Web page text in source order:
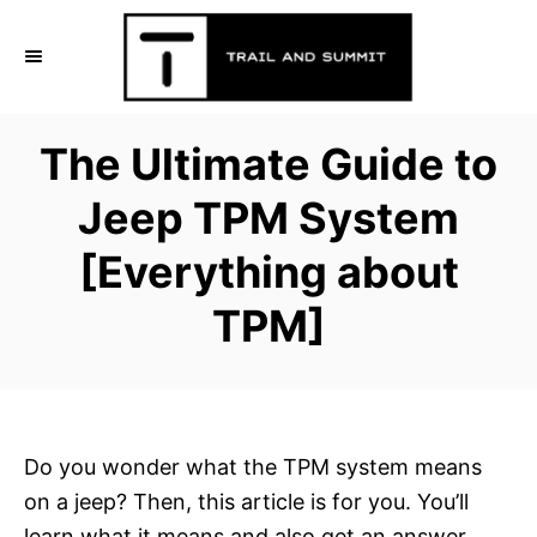
The Ultimate Guide to
Jeep TPM System
[Everything about
TPM]
Do you wonder what the TPM system means
on a jeep? Then, this article is for you. You’ll